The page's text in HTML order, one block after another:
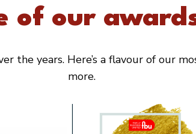
of our
the years. Here’s a flavour of our
more.